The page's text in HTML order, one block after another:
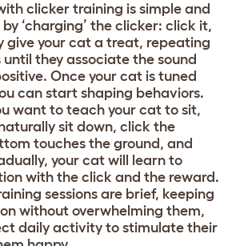
clicker training is simple and
‘charging’ the clicker: click it,
give your cat a treat, repeating
they associate the sound
Once your cat is tuned
can start shaping behaviors.
want to teach your cat to sit,
sit down, click the
touches the ground, and
your cat will learn to
with the click and the reward.
sessions are brief, keeping
without overwhelming them,
daily activity to stimulate their